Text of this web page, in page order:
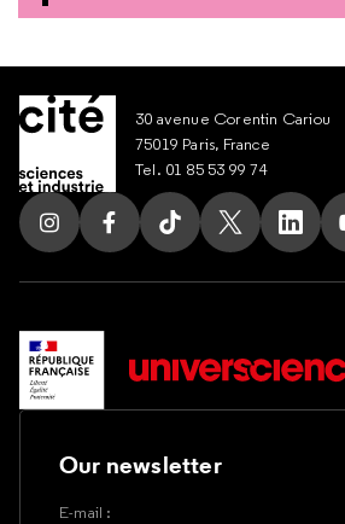
30 avenue Corentin Cariou
75019 Paris, France
Tel. 01 85 53 99 74
Follow us on Instagram
Follow us on Facebook
Follow us on Tik
Follow us
Our newsletter
E-mail :